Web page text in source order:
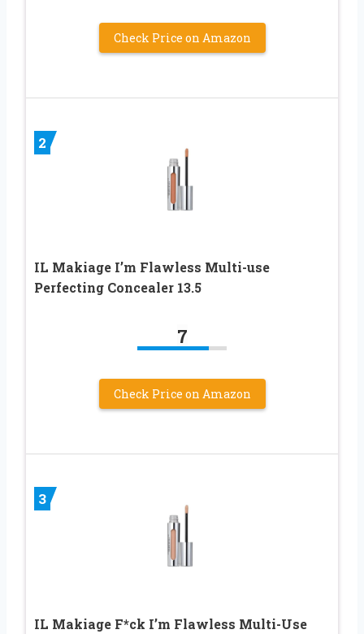
Check Price on Amazon
2
IL Makiage I’m Flawless Multi-use
Perfecting Concealer 13.5
7
Check Price on Amazon
3
IL Makiage F*ck I’m Flawless Multi-Use